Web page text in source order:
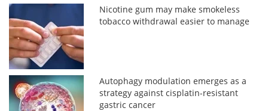
Nicotine gum may make smokeless
tobacco withdrawal easier to manage
Autophagy modulation emerges as a
strategy against cisplatin-resistant
gastric cancer